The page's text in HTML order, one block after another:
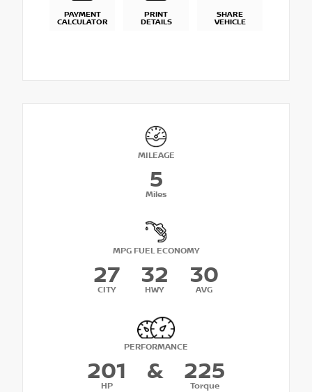
PAYMENT
CALCULATOR
PRINT
DETAILS
SHARE
VEHICLE
MILEAGE
5
Miles
MPG FUEL ECONOMY
27
CITY
32
HWY
30
AVG
PERFORMANCE
201
HP
& 225
Torque